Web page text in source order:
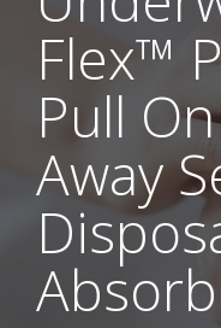
Flex™
Pull
Away